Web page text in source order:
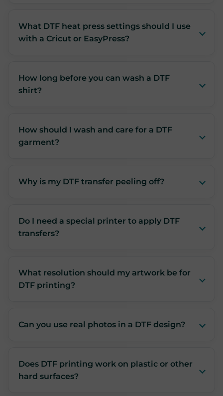
What DTF heat press settings should I use
with a Cricut or EasyPress?
How long before you can wash a DTF
shirt?
How should I wash and care for a DTF
garment?
Why is my DTF transfer peeling off?
Do I need a special printer to apply DTF
transfers?
What resolution should my artwork be for
DTF printing?
Can you use real photos in a DTF design?
Does DTF printing work on plastic or other
hard surfaces?